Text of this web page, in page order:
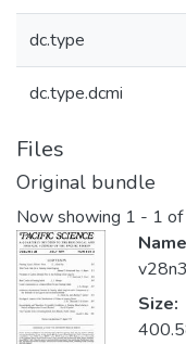
dc.type
dc.type.dcmi
Files
Original bundle
Now showing 1 - 1
Size: